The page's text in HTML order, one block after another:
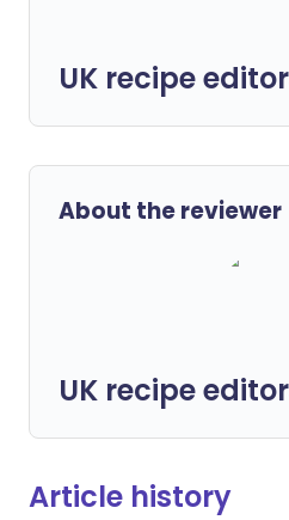
UK recipe
About the reviewer
UK recipe
Article history